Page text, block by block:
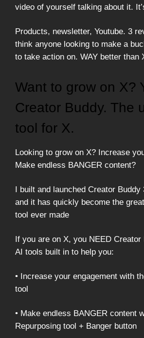
video of yourself talking about it.
Products, newsletter, Youtube. 3
think anyone looking to make a
to take action on. WAY better than
Want to grow on X?
Creator Buddy. The
tool for X.
Looking to grow on X? Increase
Make endless BANGER content?
I built and launched Creator
and it has quickly become the
tool ever made
If you are on X, you NEED
AI tools built in to help you:
• Increase your engagement with
tool
• Make endless BANGER content
Repurposing tool + Banger button